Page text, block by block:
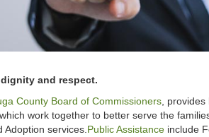
and respect.
County Board of Commissioners ,
work together to better serve the
services. Public Assistance include